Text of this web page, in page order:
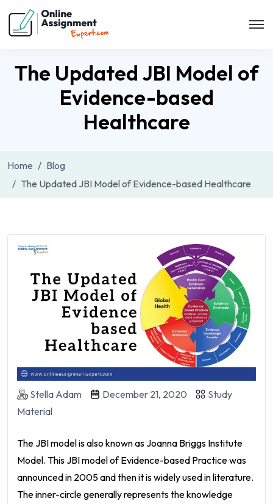
The Updated JBI Model of
Evidence-based
Healthcare
Home
Blog
The Updated JBI Model of Evidence-based Healthcare
Stella Adam December 21, 2020
Study
Material
The JBI model is also known as Joanna Briggs Institute
Model. This JBI model of Evidence-based Practice was
announced in 2005 and then it is widely used in literature.
The inner-circle generally represents the knowledge